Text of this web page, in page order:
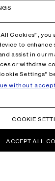
Cookies”, you
to enhance
assist in our
or withdraw
Settings”
without
COOKIE
ACCEPT ALL